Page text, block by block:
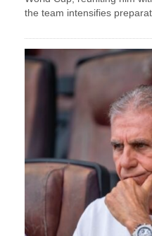
the team intensifies